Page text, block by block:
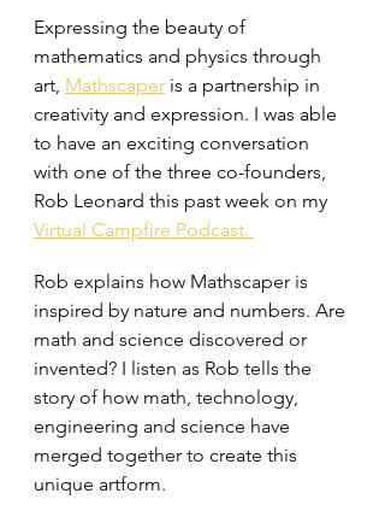
Expressing the beauty of
mathematics and physics through
art, Mathscaper is a partnership in
creativity and expression. I was able
to have an exciting conversation
with one of the three co-founders,
Rob Leonard this past week on my
Virtual Campfire Podcast.
Rob explains how Mathscaper is
inspired by nature and numbers. Are
math and science discovered or
invented? I listen as Rob tells the
story of how math, technology,
engineering and science have
merged together to create this
unique artform.